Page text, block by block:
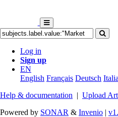
Log in
Sign up
EN
English Français Deutsch
Help & documentation | Upload
Powered by SONAR & Invenio |